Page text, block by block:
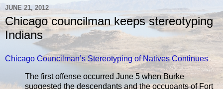
JUNE 21, 2012
Chicago councilman keeps stereotyping
Indians
Chicago Councilman’s Stereotyping of Natives Continues
The first offense occurred June 5 when Burke
suggested the descendants and the occupants of Fort